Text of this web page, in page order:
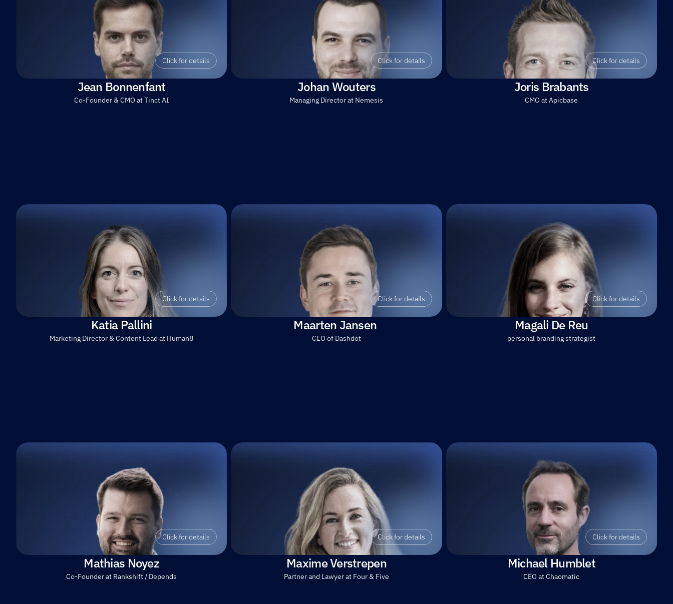
Click for details
Jean Bonnenfant
Co-Founder & CMO at Tinct AI
Click for details
Johan Wouters
Managing Director at Nemesis
Click for details
Joris Brabants
CMO at Apicbase
Click for details
Katia Pallini
Marketing Director & Content Lead at Human8
Click for details
Maarten Jansen
CEO of Dashdot
Click for details
Magali De Reu
personal branding strategist
Click for details
Mathias Noyez
Co-Founder at Rankshift / Depends
Click for details
Maxime Verstrepen
Partner and Lawyer at Four & Five
Click for details
Michael Humblet
CEO at Chaomatic